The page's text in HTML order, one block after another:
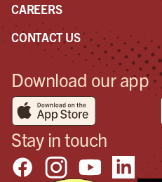
CAREERS
CONTACT US
Download our app
Stay in touch